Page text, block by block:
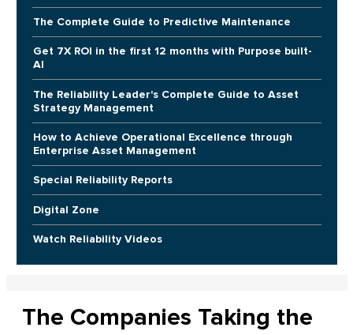
The Complete Guide to Predictive Maintenance
Get 7X ROI in the first 12 months with Purpose built-
AI
The Reliability Leader's Complete Guide to Asset
Strategy Management
How to Achieve Operational Excellence through
Enterprise Asset Management
Special Reliability Reports
Digital Zone
Watch Reliability Videos
The Companies Taking the